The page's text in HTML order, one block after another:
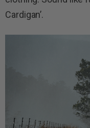
Cardigan’.